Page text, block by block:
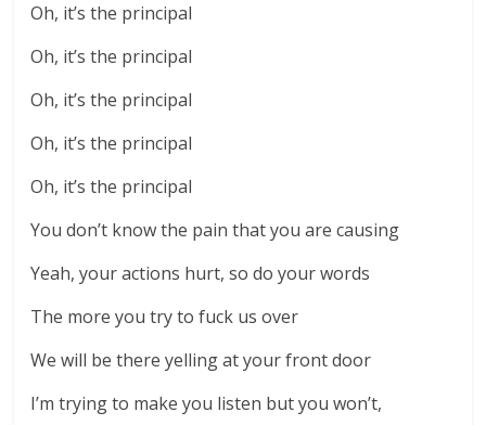
Oh, it’s the principal
Oh, it’s the principal
Oh, it’s the principal
Oh, it’s the principal
Oh, it’s the principal
You don’t know the pain that you are causing
Yeah, your actions hurt, so do your words
The more you try to fuck us over
We will be there yelling at your front door
I’m trying to make you listen but you won’t,